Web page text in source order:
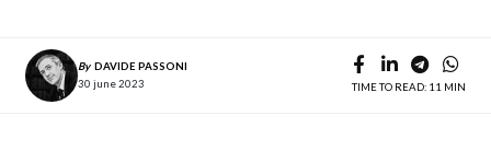
By DAVIDE PASSONI
30 june 2023
TIME TO READ: 11 MIN